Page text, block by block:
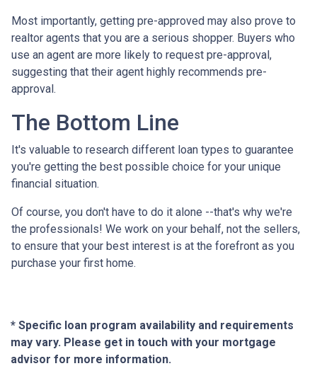
Most importantly, getting pre-approved may also prove to
realtor agents that you are a serious shopper. Buyers who
use an agent are more likely to request pre-approval,
suggesting that their agent highly recommends pre-
approval.
The Bottom Line
It's valuable to research different loan types to guarantee
you're getting the best possible choice for your unique
financial situation.
Of course, you don't have to do it alone --that's why we're
the professionals! We work on your behalf, not the sellers,
to ensure that your best interest is at the forefront as you
purchase your first home.
* Specific loan program availability and requirements
may vary. Please get in touch with your mortgage
advisor for more information.